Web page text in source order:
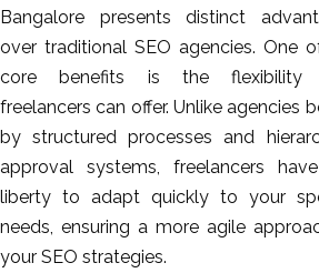
Bangalore presents distinct
over traditional SEO agencies. One
core benefits is the flexibility
freelancers can offer. Unlike agencies
by structured processes and
approval systems, freelancers
liberty to adapt quickly to your
needs, ensuring a more agile
your SEO strategies.